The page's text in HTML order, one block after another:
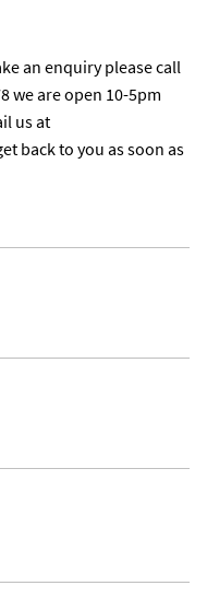
an enquiry please call
we are open 10-5pm
us at
back to you as soon as
items. Buyer may